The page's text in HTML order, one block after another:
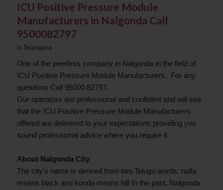
ICU Positive Pressure Module
Manufacturers in Nalgonda Call
9500082797
in Telangana
One of the peerless company in Nalgonda in the field of
ICU Positive Pressure Module Manufacturers. For any
questions Call 95000 82797.
Our operators are professional and confident and will see
that the ICU Positive Pressure Module Manufacturers
offered are delivered to your expectations providing you
sound professional advice where you require it.
About Nalgonda City
The city’s name is derived from two Telugu words: nalla
means black and konda means hill In the past, Nalgonda